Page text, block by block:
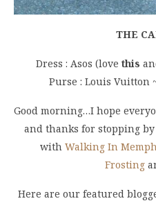
THE
Dress : Asos (love this
Purse : Louis Vuitton
Good morning…I hope
and thanks for stopping
with Walking In
Frosting
Here are our featured